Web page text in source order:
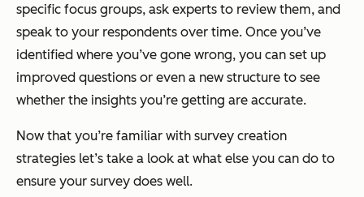
specific focus groups, ask experts to review them, and
speak to your respondents over time. Once you’ve
identified where you’ve gone wrong, you can set up
improved questions or even a new structure to see
whether the insights you’re getting are accurate.
Now that you’re familiar with survey creation
strategies let’s take a look at what else you can do to
ensure your survey does well.